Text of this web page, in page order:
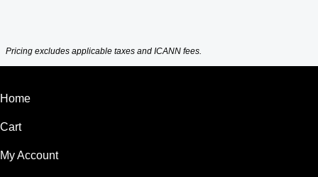
Pricing excludes applicable taxes and ICANN fees.
Home
Cart
My Account